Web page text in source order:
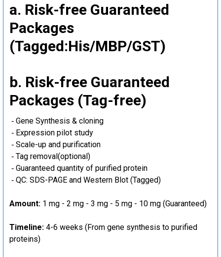
a. Risk-free Guaranteed
Packages
(Tagged:His/MBP/GST)
b. Risk-free Guaranteed
Packages (Tag-free)
‐ Gene Synthesis & cloning
‐ Expression pilot study
‐ Scale-up and purification
‐ Tag removal(optional)
‐ Guaranteed quantity of purified protein
‐ QC: SDS-PAGE and Western Blot (Tagged)
Amount: 1 mg - 2 mg - 3 mg - 5 mg - 10 mg (Guaranteed)
Timeline: 4-6 weeks (From gene synthesis to purified
proteins)